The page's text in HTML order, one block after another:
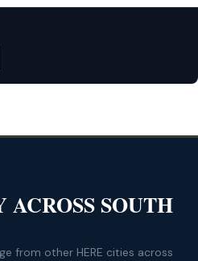
SOUTH
from other HERE cities across